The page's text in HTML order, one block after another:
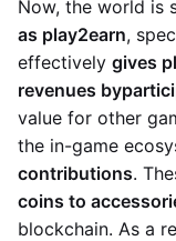
Now, the world is
as play2earn,
effectively gives
revenues by
value for other
the in-game
contributions.
coins to
blockchain. As a